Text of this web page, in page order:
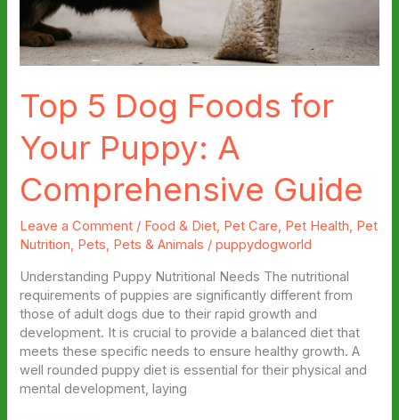
Top 5 Dog Foods for
Your Puppy: A
Comprehensive Guide
Leave a Comment / Food & Diet, Pet Care, Pet Health, Pet
Nutrition, Pets, Pets & Animals /puppydogworld
Understanding Puppy Nutritional Needs The nutritional
requirements of puppies are significantly different from
those of adult dogs due to their rapid growth and
development. It is crucial to provide a balanced diet that
meets these specific needs to ensure healthy growth. A
well rounded puppy diet is essential for their physical and
mental development, laying